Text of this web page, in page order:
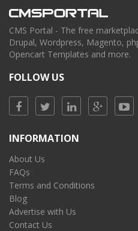
CMS Portal - The free
Drupal, Wordpress, Magento,
Opencart Templates and more.
FOLLOW US
INFORMATION
About Us
FAQs
Terms and Conditions
Blog
Advertise with Us
Contact Us